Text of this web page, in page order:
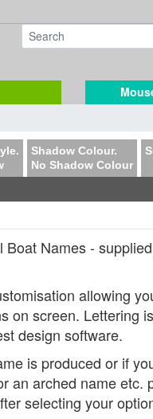
Shadow Colour.
No Shadow Colour
Names -
allowing
on screen. Lettering
design software.
is produced or if
an arched name etc.
selecting your